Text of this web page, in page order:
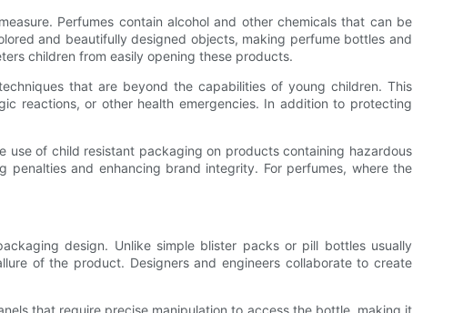
Perfumes contain alcohol and other chemicals that can be
and beautifully designed objects, making perfume bottles and
children from easily opening these products.
that are beyond the capabilities of young children. This
reactions, or other health emergencies. In addition to protecting
use of child resistant packaging on products containing hazardous
penalties and enhancing brand integrity. For perfumes, where the
design. Unlike simple blister packs or pill bottles usually
of the product. Designers and engineers collaborate to create
that require precise manipulation to access the bottle, making it